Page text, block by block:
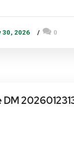
30, 2026 0
DM